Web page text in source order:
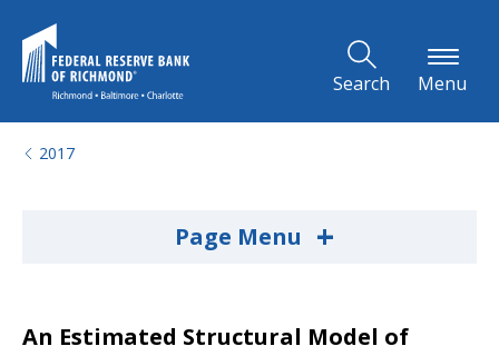
Search Menu
2017
Page Menu +
An Estimated Structural Model of